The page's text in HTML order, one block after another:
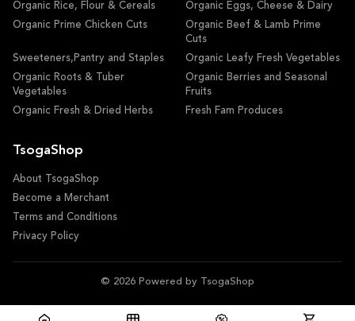
Organic Rice, Flour & Cereals
Organic Eggs, Cheese & Dairy
Organic Prime Chicken Cuts
Organic Beef & Lamb Prime
Cuts
Sweeteners,Pantry and Staples
Organic Leafy Fresh Vegetables
Organic Roots & Tuber
Vegetables
Organic Berries and Seasonal
Fruits
Organic Fresh & Dried Herbs
Fresh Fam Produces
TsogaShop
About TsogaShop
Become a Merchant
Terms and Conditions
Privacy Policy
© 2026 Powered by TsogaShop